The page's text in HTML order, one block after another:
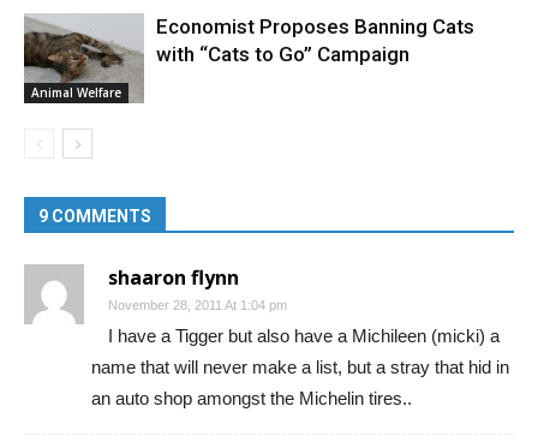
Animal Welfare
Economist Proposes Banning Cats
with “Cats to Go” Campaign
9 COMMENTS
shaaron flynn
November 28, 2011 At 1:04 pm
I have a Tigger but also have a Michileen (micki) a
name that will never make a list, but a stray that hid in
an auto shop amongst the Michelin tires..